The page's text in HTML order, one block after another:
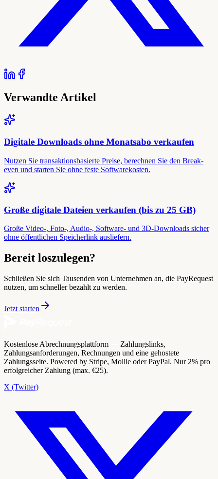
Verwandte Artikel
Digitale Downloads ohne Monatsabo verkaufen
Nutzen Sie transaktionsbasierte Preise, berechnen Sie den Break-
even und starten Sie ohne feste Softwarekosten.
Große digitale Dateien verkaufen (bis zu 25 GB)
Große Video-, Foto-, Audio-, Software- und 3D-Downloads sicher
ohne öffentlichen Speicherlink ausliefern.
Bereit loszulegen?
Schließen Sie sich Tausenden von Unternehmen an, die PayRequest
nutzen, um schneller bezahlt zu werden.
Jetzt starten
Kostenlose Abrechnungsplattform — Zahlungslinks,
Zahlungsanforderungen, Rechnungen und eine gehostete
Zahlungsseite. Powered by Stripe, Mollie oder PayPal. Nur 2% pro
erfolgreicher Zahlung (max. €25).
X (Twitter)